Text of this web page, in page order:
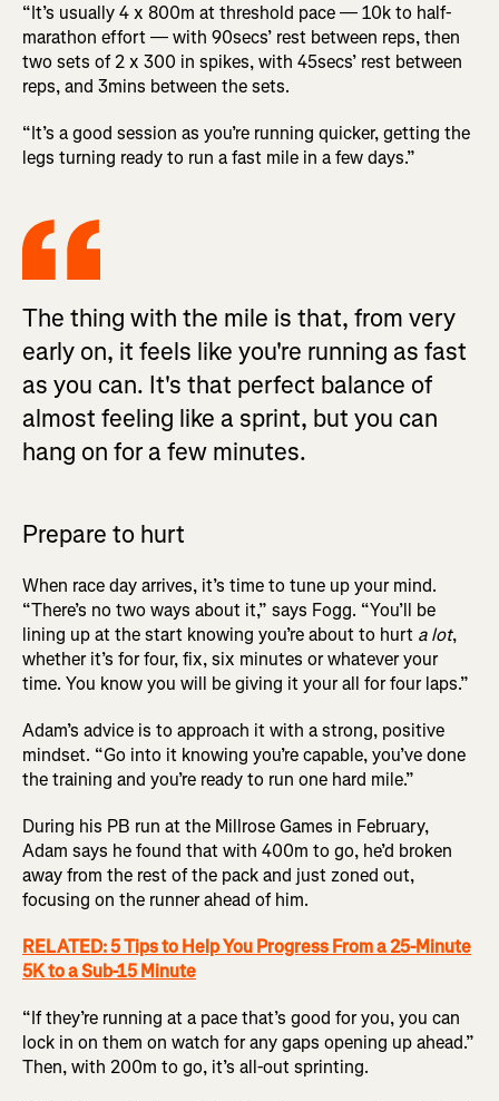
“It’s usually 4 x 800m at threshold pace — 10k to half-
marathon effort — with 90secs’ rest between reps, then
two sets of 2 x 300 in spikes, with 45secs’ rest between
reps, and 3mins between the sets.
“It’s a good session as you’re running quicker, getting the
legs turning ready to run a fast mile in a few days.”
The thing with the mile is that, from very
early on, it feels like you're running as fast
as you can. It's that perfect balance of
almost feeling like a sprint, but you can
hang on for a few minutes.
Prepare to hurt
When race day arrives, it’s time to tune up your mind.
“There’s no two ways about it,” says Fogg. “You’ll be
lining up at the start knowing you’re about to hurt a lot,
whether it’s for four, fix, six minutes or whatever your
time. You know you will be giving it your all for four laps.”
Adam’s advice is to approach it with a strong, positive
mindset. “Go into it knowing you’re capable, you’ve done
the training and you’re ready to run one hard mile.”
During his PB run at the Millrose Games in February,
Adam says he found that with 400m to go, he’d broken
away from the rest of the pack and just zoned out,
focusing on the runner ahead of him.
RELATED: 5 Tips to Help You Progress From a 25-Minute
5K to a Sub-15 Minute
“If they’re running at a pace that’s good for you, you can
lock in on them on watch for any gaps opening up ahead.”
Then, with 200m to go, it’s all-out sprinting.